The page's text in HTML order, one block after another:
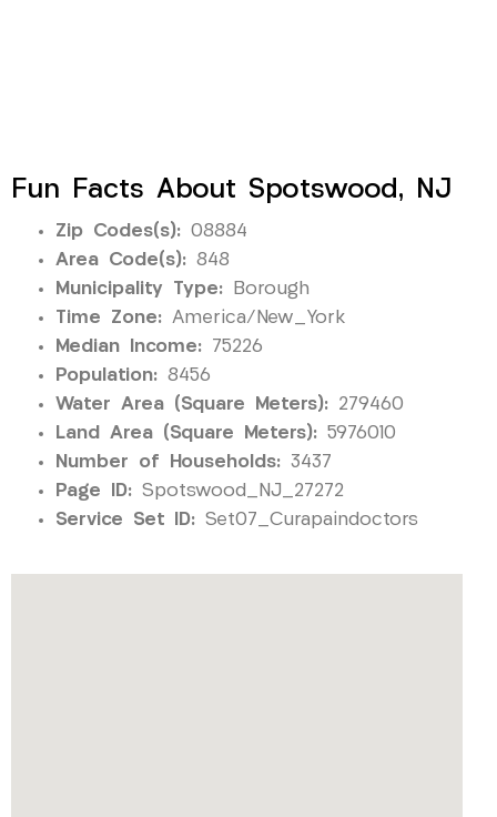
Fun Facts About Spotswood, NJ
Zip Codes(s): 08884
Area Code(s): 848
Municipality Type: Borough
Time Zone: America/New_York
Median Income: 75226
Population: 8456
Water Area (Square Meters): 279460
Land Area (Square Meters): 5976010
Number of Households: 3437
Page ID: Spotswood_NJ_27272
Service Set ID: Set07_Curapaindoctors